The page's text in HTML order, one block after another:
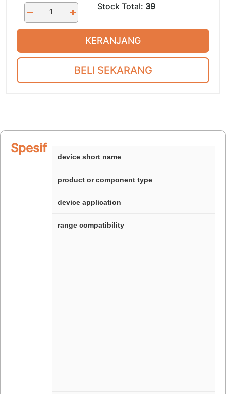
Stock Total: 39
KERANJANG
BELI SEKARANG
Spesifikasi
device short name
product or component type
device application
range compatibility